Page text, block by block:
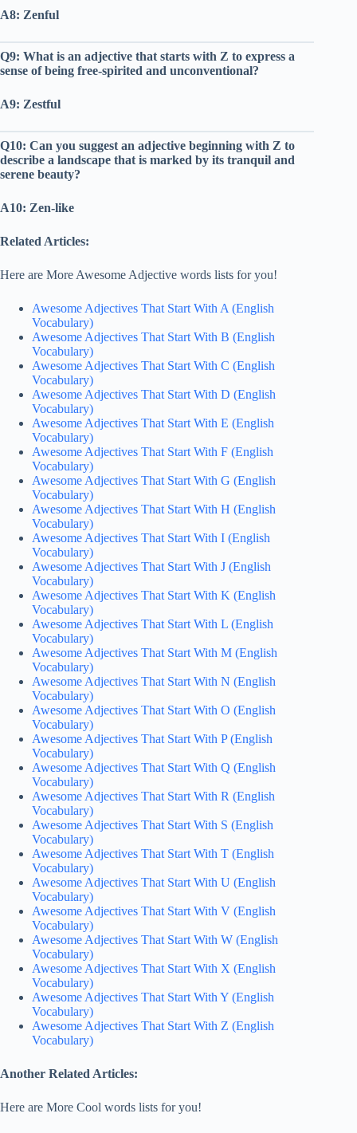
A8: Zenful
Q9: What is an adjective that starts with Z to express a
sense of being free-spirited and unconventional?
A9: Zestful
Q10: Can you suggest an adjective beginning with Z to
describe a landscape that is marked by its tranquil and
serene beauty?
A10: Zen-like
Related Articles:
Here are More Awesome Adjective words lists for you!
Awesome Adjectives That Start With A (English
Vocabulary)
Awesome Adjectives That Start With B (English
Vocabulary)
Awesome Adjectives That Start With C (English
Vocabulary)
Awesome Adjectives That Start With D (English
Vocabulary)
Awesome Adjectives That Start With E (English
Vocabulary)
Awesome Adjectives That Start With F (English
Vocabulary)
Awesome Adjectives That Start With G (English
Vocabulary)
Awesome Adjectives That Start With H (English
Vocabulary)
Awesome Adjectives That Start With I (English
Vocabulary)
Awesome Adjectives That Start With J (English
Vocabulary)
Awesome Adjectives That Start With K (English
Vocabulary)
Awesome Adjectives That Start With L (English
Vocabulary)
Awesome Adjectives That Start With M (English
Vocabulary)
Awesome Adjectives That Start With N (English
Vocabulary)
Awesome Adjectives That Start With O (English
Vocabulary)
Awesome Adjectives That Start With P (English
Vocabulary)
Awesome Adjectives That Start With Q (English
Vocabulary)
Awesome Adjectives That Start With R (English
Vocabulary)
Awesome Adjectives That Start With S (English
Vocabulary)
Awesome Adjectives That Start With T (English
Vocabulary)
Awesome Adjectives That Start With U (English
Vocabulary)
Awesome Adjectives That Start With V (English
Vocabulary)
Awesome Adjectives That Start With W (English
Vocabulary)
Awesome Adjectives That Start With X (English
Vocabulary)
Awesome Adjectives That Start With Y (English
Vocabulary)
Awesome Adjectives That Start With Z (English
Vocabulary)
Another Related Articles:
Here are More Cool words lists for you!